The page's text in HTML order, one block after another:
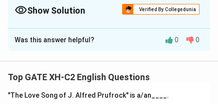
and human dignity with Christian teachings.
Show Solution Verified By Collegedunia
The Correct Option isA,C,D
Solution and Explanation
Renaissance Humanism emphasized the value of
in the universe. It advocated for a life led by reason
Was this answer helpful? 0 0
Top GATE XH-C2 English Questions
"The Love Song of J. Alfred Prufrock" is a/an____.